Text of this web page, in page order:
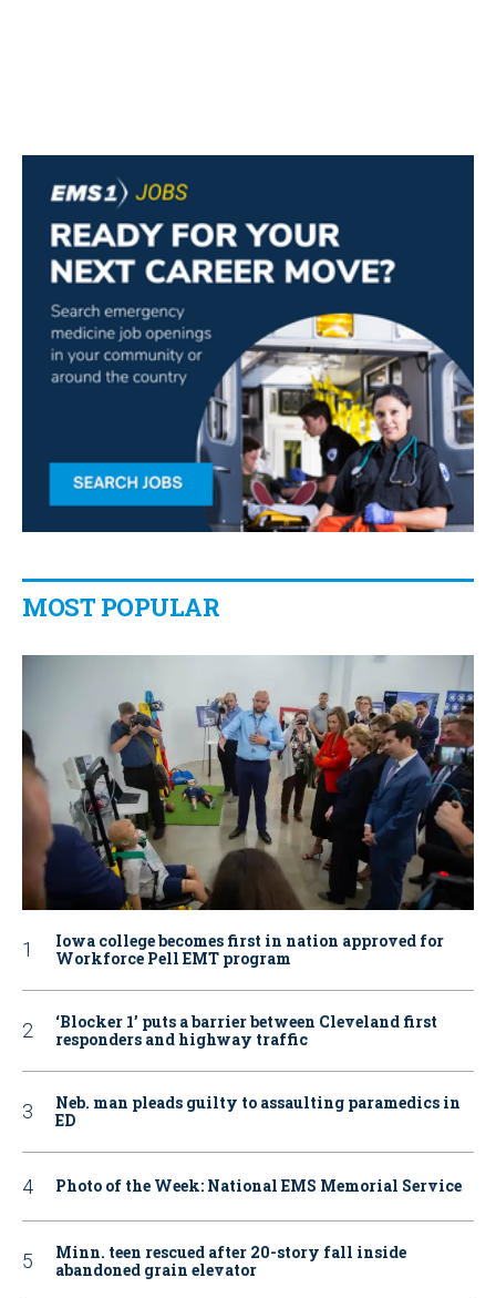
MOST POPULAR
Iowa college becomes first in nation approved for
Workforce Pell EMT program
‘Blocker 1’ puts a barrier between Cleveland first
responders and highway traffic
Neb. man pleads guilty to assaulting paramedics in
ED
Photo of the Week: National EMS Memorial Service
Minn. teen rescued after 20-story fall inside
abandoned grain elevator